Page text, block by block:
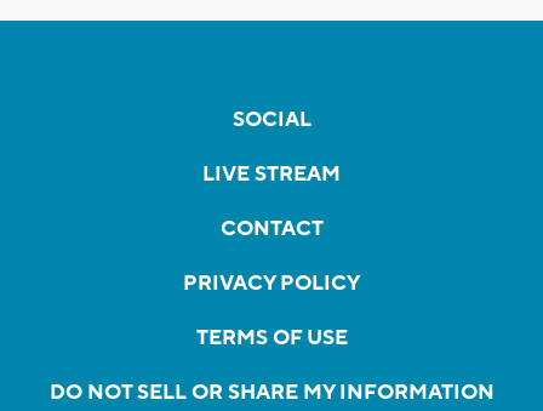
SOCIAL
LIVE STREAM
CONTACT
PRIVACY POLICY
TERMS OF USE
DO NOT SELL OR SHARE MY INFORMATION